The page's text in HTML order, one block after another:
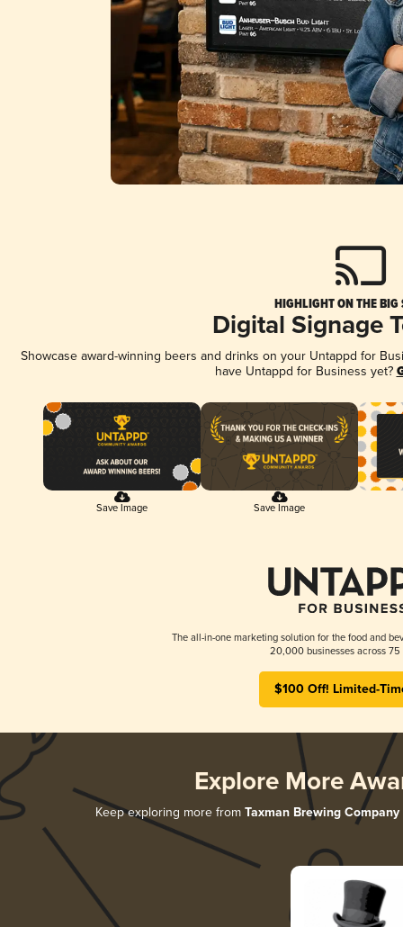
HIGHLIGHT ON THE BIG
Digital Signage
Showcase award-winning beers and drinks on your Untappd for
have Untappd for Business yet?
Save Image Save Image
The all-in-one marketing solution for the food and
20,000 businesses across 75
$100 Off! Limited-
Explore More
Keep exploring more from Taxman Brewing Company